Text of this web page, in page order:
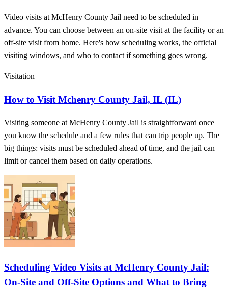
Video visits at McHenry County Jail need to be scheduled in
advance. You can choose between an on-site visit at the facility or an
off-site visit from home. Here's how scheduling works, the official
visiting windows, and who to contact if something goes wrong.
Visitation
How to Visit Mchenry County Jail, IL (IL)
Visiting someone at McHenry County Jail is straightforward once
you know the schedule and a few rules that can trip people up. The
big things: visits must be scheduled ahead of time, and the jail can
limit or cancel them based on daily operations.
Scheduling Video Visits at McHenry County Jail:
On-Site and Off-Site Options and What to Bring